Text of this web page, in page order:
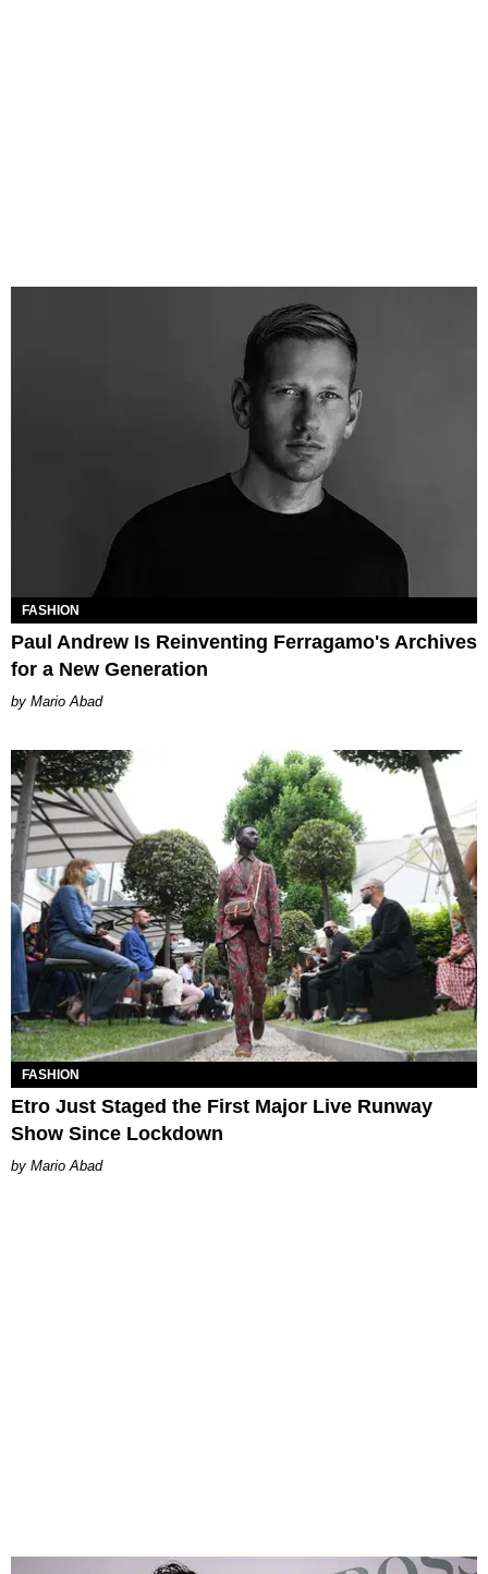
FASHION
Paul Andrew Is Reinventing Ferragamo's Archives
for a New Generation
Mario Abad
FASHION
Etro Just Staged the First Major Live Runway
Show Since Lockdown
Mario Abad